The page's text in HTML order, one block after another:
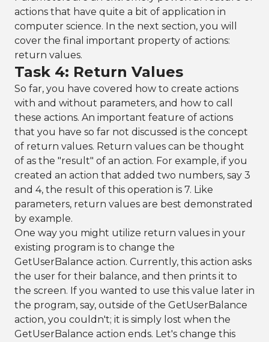
actions that have quite a bit of application in
computer science. In the next section, you will
cover the final important property of actions:
return values.
Task 4: Return Values
So far, you have covered how to create actions
with and without parameters, and how to call
these actions. An important feature of actions
that you have so far not discussed is the concept
of return values. Return values can be thought
of as the "result" of an action. For example, if you
created an action that added two numbers, say 3
and 4, the result of this operation is 7. Like
parameters, return values are best demonstrated
by example.
One way you might utilize return values in your
existing program is to change the
GetUserBalance action. Currently, this action asks
the user for their balance, and then prints it to
the screen. If you wanted to use this value later in
the program, say, outside of the GetUserBalance
action, you couldn't; it is simply lost when the
GetUserBalance action ends. Let's change this